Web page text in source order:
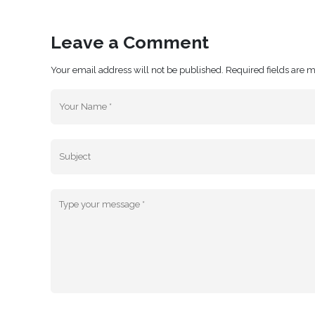
Leave a Comment
Your email address will not be published. Required fields are